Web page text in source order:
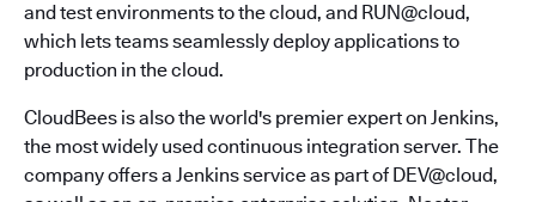
and test environments to the cloud, and RUN@cloud,
which lets teams seamlessly deploy applications to
production in the cloud.
CloudBees is also the world's premier expert on Jenkins,
the most widely used continuous integration server. The
company offers a Jenkins service as part of DEV@cloud,